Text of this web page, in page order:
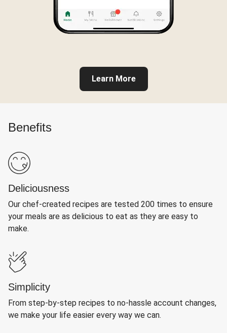
Learn More
Benefits
Deliciousness
Our chef-created recipes are tested 200 times to ensure
your meals are as delicious to eat as they are easy to
make.
Simplicity
From step-by-step recipes to no-hassle account changes,
we make your life easier every way we can.